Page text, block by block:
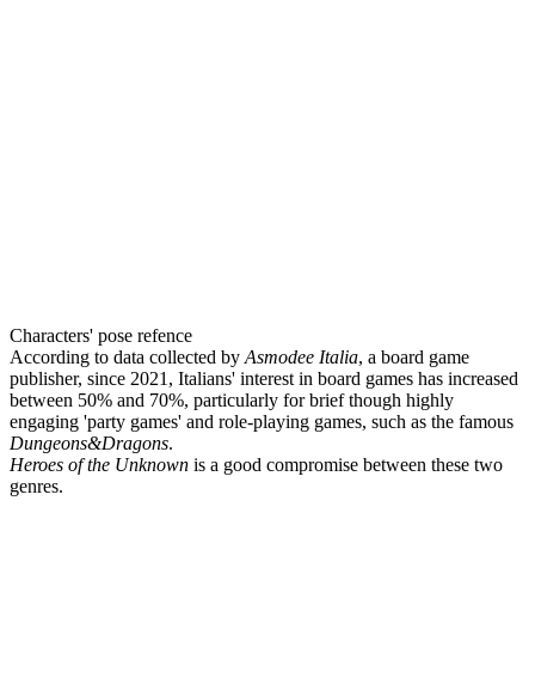
Characters' pose refence
According to data collected by Asmodee Italia, a board game
publisher, since 2021, Italians' interest in board games has increased
between 50% and 70%, particularly for brief though highly
engaging 'party games' and role-playing games, such as the famous
Dungeons&Dragons.
Heroes of the Unknown is a good compromise between these two
genres.